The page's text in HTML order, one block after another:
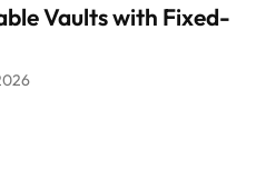
Vaults with Fixed-